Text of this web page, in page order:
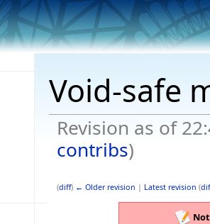
Void-safe
Revision as of
contribs)
(diff) ← Older revision | Latest revision (